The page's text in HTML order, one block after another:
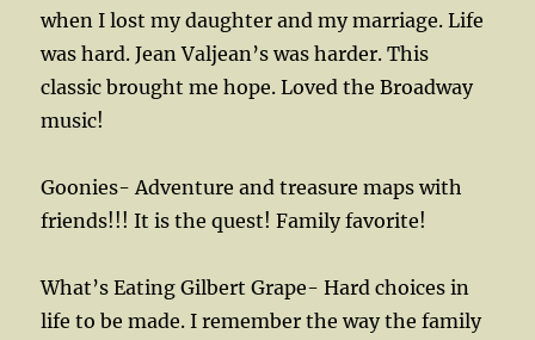
when I lost my daughter and my marriage. Life
was hard. Jean Valjean’s was harder. This
classic brought me hope. Loved the Broadway
music!
Goonies- Adventure and treasure maps with
friends!!! It is the quest! Family favorite!
What’s Eating Gilbert Grape- Hard choices in
life to be made. I remember the way the family